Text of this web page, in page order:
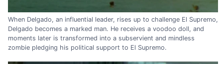
When Delgado, an influential leader, rises up to challenge El Supremo,
Delgado becomes a marked man. He receives a voodoo doll, and
moments later is transformed into a subservient and mindless
zombie pledging his political support to El Supremo.